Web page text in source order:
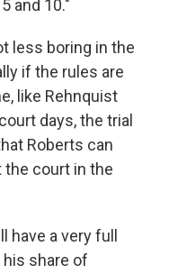
and 10."
less boring in the
if the rules are
like Rehnquist
days, the trial
Roberts can
the court in the
a very full
share of